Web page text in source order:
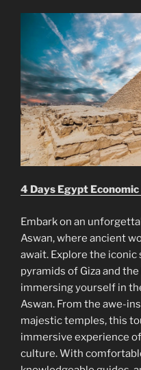
4 Days Egypt
Embark on an
Aswan, where ancient
await. Explore the
pyramids of Giza and
immersing yourself in
Aswan. From the awe-
majestic temples, this
immersive experience
culture. With